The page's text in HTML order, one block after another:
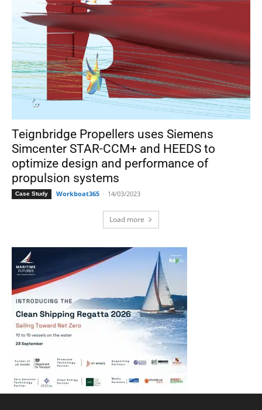
Teignbridge Propellers uses Siemens
Simcenter STAR-CCM+ and HEEDS to
optimize design and performance of
propulsion systems
Case Study Workboat365 - 14/03/2023
Load more